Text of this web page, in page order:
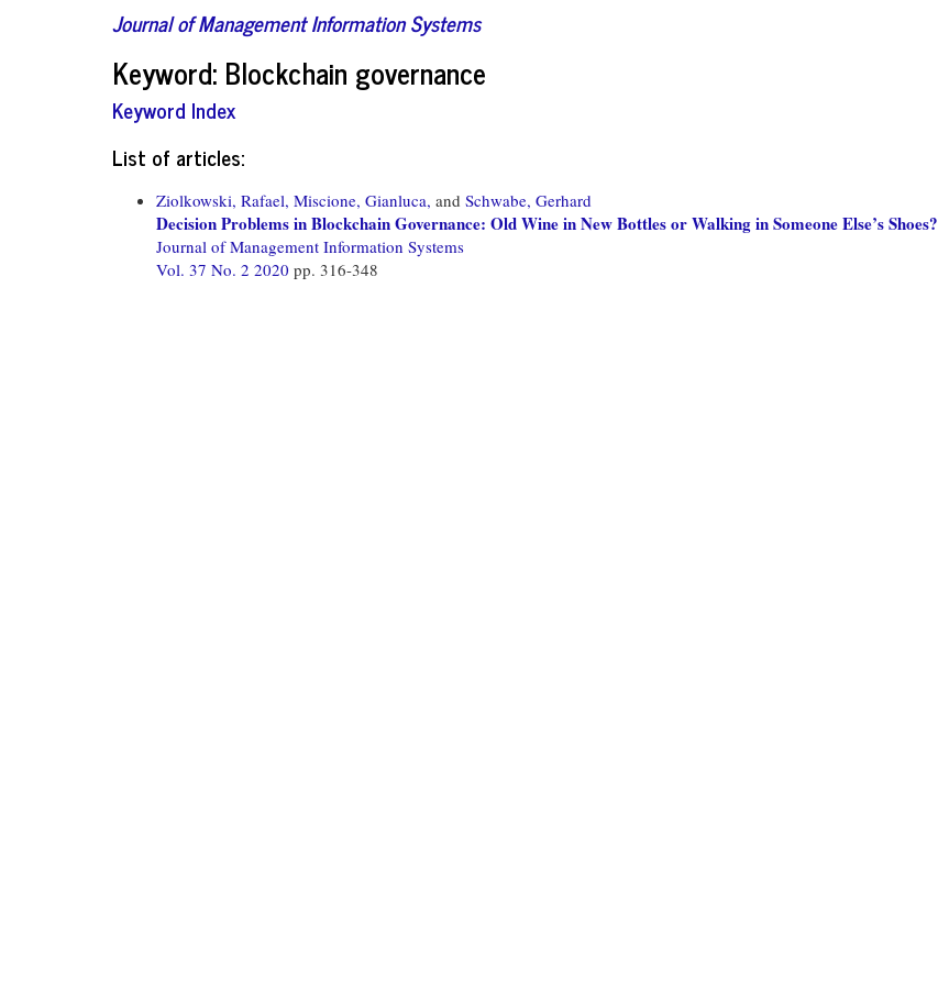
Journal of Management Information Systems
Keyword: Blockchain governance
Keyword Index
List of articles:
Ziolkowski, Rafael, Miscione, Gianluca, and Schwabe, Gerhard
Decision Problems in Blockchain Governance: Old Wine in New Bottles or Walking in Someone Else’s Shoes?
Journal of Management Information Systems
Vol. 37 No. 2 2020 pp. 316-348